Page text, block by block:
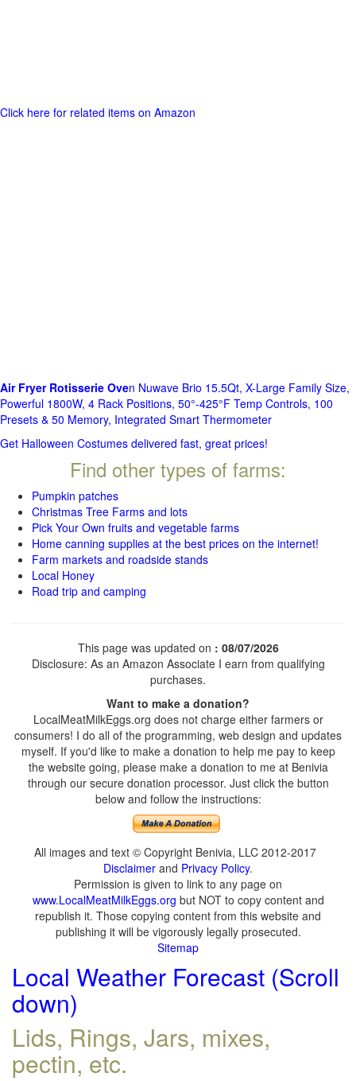
Click here for related items on Amazon
Air Fryer Rotisserie Oven Nuwave Brio 15.5Qt, X-Large Family Size,
Powerful 1800W, 4 Rack Positions, 50°-425°F Temp Controls, 100
Presets & 50 Memory, Integrated Smart Thermometer
Get Halloween Costumes delivered fast, great prices!
Find other types of farms:
Pumpkin patches
Christmas Tree Farms and lots
Pick Your Own fruits and vegetable farms
Home canning supplies at the best prices on the internet!
Farm markets and roadside stands
Local Honey
Road trip and camping
This page was updated on : 08/07/2026
Disclosure: As an Amazon Associate I earn from qualifying
purchases.
Want to make a donation?
LocalMeatMilkEggs.org does not charge either farmers or
consumers! I do all of the programming, web design and updates
myself. If you'd like to make a donation to help me pay to keep
the website going, please make a donation to me at Benivia
through our secure donation processor. Just click the button
below and follow the instructions:
All images and text © Copyright Benivia, LLC 2012-2017
Disclaimer and Privacy Policy.
Permission is given to link to any page on
www.LocalMeatMilkEggs.org but NOT to copy content and
republish it. Those copying content from this website and
publishing it will be vigorously legally prosecuted.
Sitemap
Local Weather Forecast (Scroll
down)
Lids, Rings, Jars, mixes,
pectin, etc.